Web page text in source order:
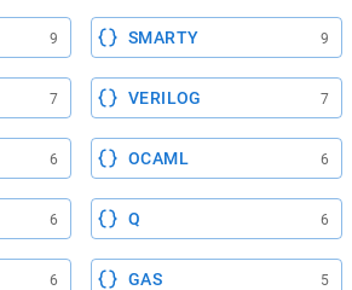
9 SMARTY 9
7 VERILOG 7
6 OCAML 6
6 Q 6
6 GAS 5